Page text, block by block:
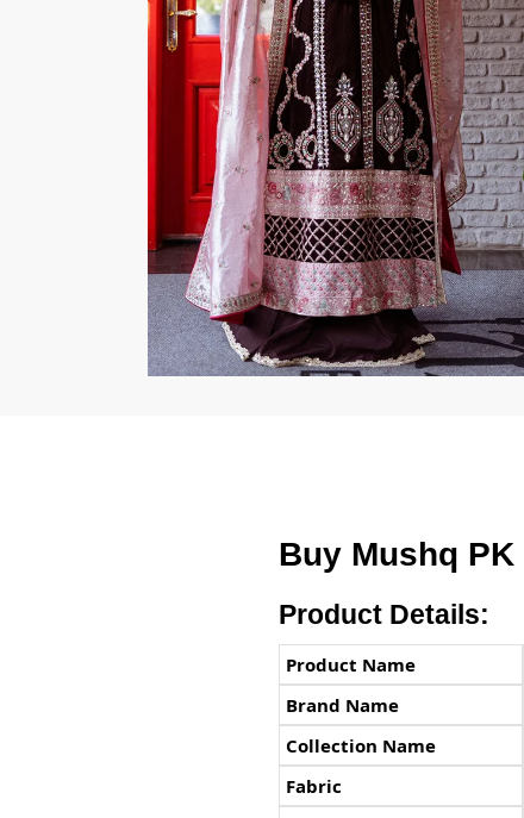
Buy Mushq PK
Product Details:
Product Name
Brand Name
Collection Name
Fabric